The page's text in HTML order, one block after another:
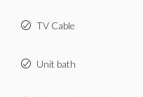
TV Cable
Unit bath